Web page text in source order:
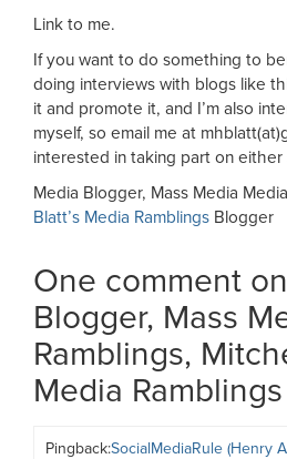
Link to me.
If you want to do something to
doing interviews with blogs like
it and promote it, and I’m also
myself, so email me at
interested in taking part on
Media Blogger, Mass Media
Blatt’s Media Ramblings Blogger
One comment
Blogger, Mass
Ramblings,
Media
Pingback:SocialMediaRule (Henry